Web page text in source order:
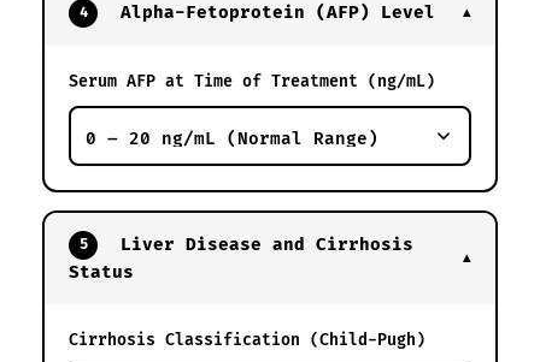
4 Alpha-Fetoprotein (AFP) Level ▼
Serum AFP at Time of Treatment (ng/mL)
5
Liver Disease and Cirrhosis
Status
▼
Cirrhosis Classification (Child-Pugh)